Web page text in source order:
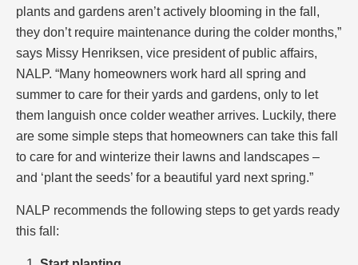
plants and gardens aren’t actively blooming in the fall,
they don’t require maintenance during the colder months,”
says Missy Henriksen, vice president of public affairs,
NALP. “Many homeowners work hard all spring and
summer to care for their yards and gardens, only to let
them languish once colder weather arrives. Luckily, there
are some simple steps that homeowners can take this fall
to care for and winterize their lawns and landscapes –
and ‘plant the seeds’ for a beautiful yard next spring.”
NALP recommends the following steps to get yards ready
this fall: